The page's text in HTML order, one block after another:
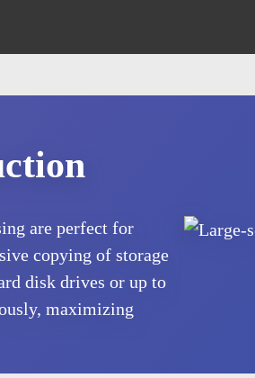
are perfect for
copying of storage
disk drives or up to
maximizing